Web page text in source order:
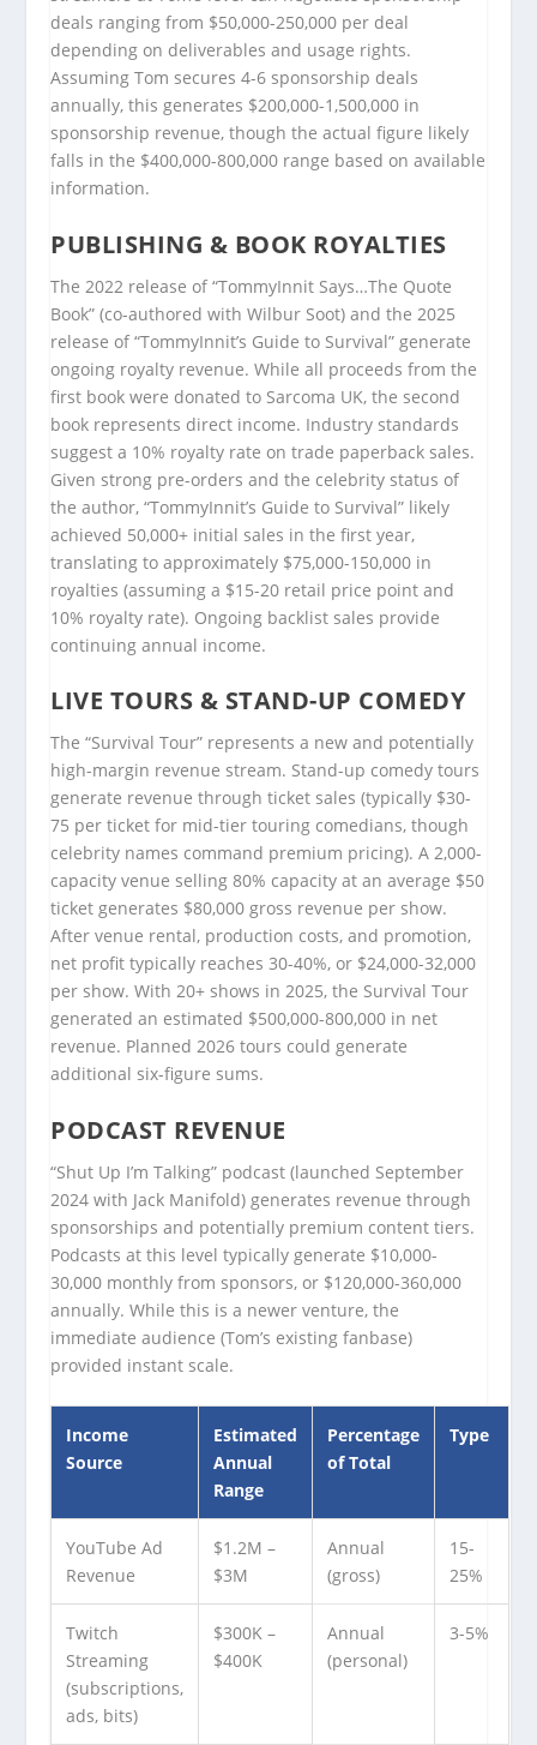
deals ranging from $50,000-250,000 per deal
depending on deliverables and usage rights.
Assuming Tom secures 4-6 sponsorship deals
annually, this generates $200,000-1,500,000 in
sponsorship revenue, though the actual figure likely
falls in the $400,000-800,000 range based on available
information.
PUBLISHING & BOOK ROYALTIES
The 2022 release of “TommyInnit Says…The Quote
Book” (co-authored with Wilbur Soot) and the 2025
release of “TommyInnit’s Guide to Survival” generate
ongoing royalty revenue. While all proceeds from the
first book were donated to Sarcoma UK, the second
book represents direct income. Industry standards
suggest a 10% royalty rate on trade paperback sales.
Given strong pre-orders and the celebrity status of
the author, “TommyInnit’s Guide to Survival” likely
achieved 50,000+ initial sales in the first year,
translating to approximately $75,000-150,000 in
royalties (assuming a $15-20 retail price point and
10% royalty rate). Ongoing backlist sales provide
continuing annual income.
LIVE TOURS & STAND-UP COMEDY
The “Survival Tour” represents a new and potentially
high-margin revenue stream. Stand-up comedy tours
generate revenue through ticket sales (typically $30-
75 per ticket for mid-tier touring comedians, though
celebrity names command premium pricing). A 2,000-
capacity venue selling 80% capacity at an average $50
ticket generates $80,000 gross revenue per show.
After venue rental, production costs, and promotion,
net profit typically reaches 30-40%, or $24,000-32,000
per show. With 20+ shows in 2025, the Survival Tour
generated an estimated $500,000-800,000 in net
revenue. Planned 2026 tours could generate
additional six-figure sums.
PODCAST REVENUE
“Shut Up I’m Talking” podcast (launched September
2024 with Jack Manifold) generates revenue through
sponsorships and potentially premium content tiers.
Podcasts at this level typically generate $10,000-
30,000 monthly from sponsors, or $120,000-360,000
annually. While this is a newer venture, the
immediate audience (Tom’s existing fanbase)
provided instant scale.
Income
Source
Estimated
Annual
Range
Percentage
of Total
Type
YouTube Ad
Revenue
$1.2M –
$3M
Annual
(gross)
15-
25%
Twitch
Streaming
(subscriptions,
ads, bits)
$300K –
$400K
Annual
(personal)
3-5%